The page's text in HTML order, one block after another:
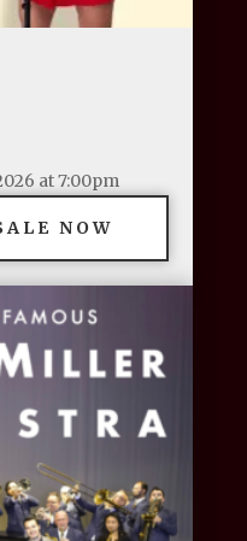
at 7:00pm
NOW